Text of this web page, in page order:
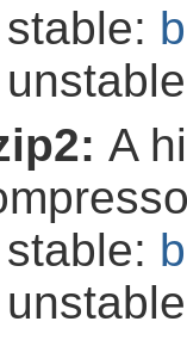
stable:
A
stable: